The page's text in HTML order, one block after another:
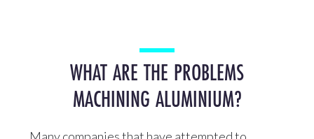
WHAT ARE THE PROBLEMS
MACHINING ALUMINIUM?